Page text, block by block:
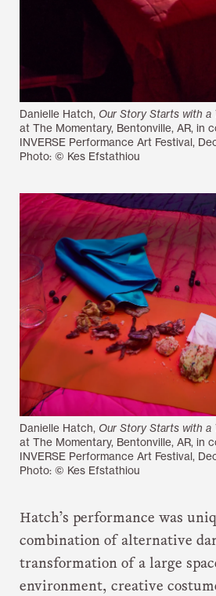
Danielle Hatch, Our Story Starts with a
at The Momentary, Bentonville, AR, in
INVERSE Performance Art Festival,
Photo: © Kes Efstathiou
Danielle Hatch, Our Story Starts with a
at The Momentary, Bentonville, AR, in
INVERSE Performance Art Festival,
Photo: © Kes Efstathiou
Hatch’s performance was
combination of alternative
transformation of a large
environment, creative